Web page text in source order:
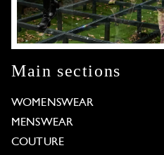
Main sections
WOMENSWEAR
MENSWEAR
COUTURE